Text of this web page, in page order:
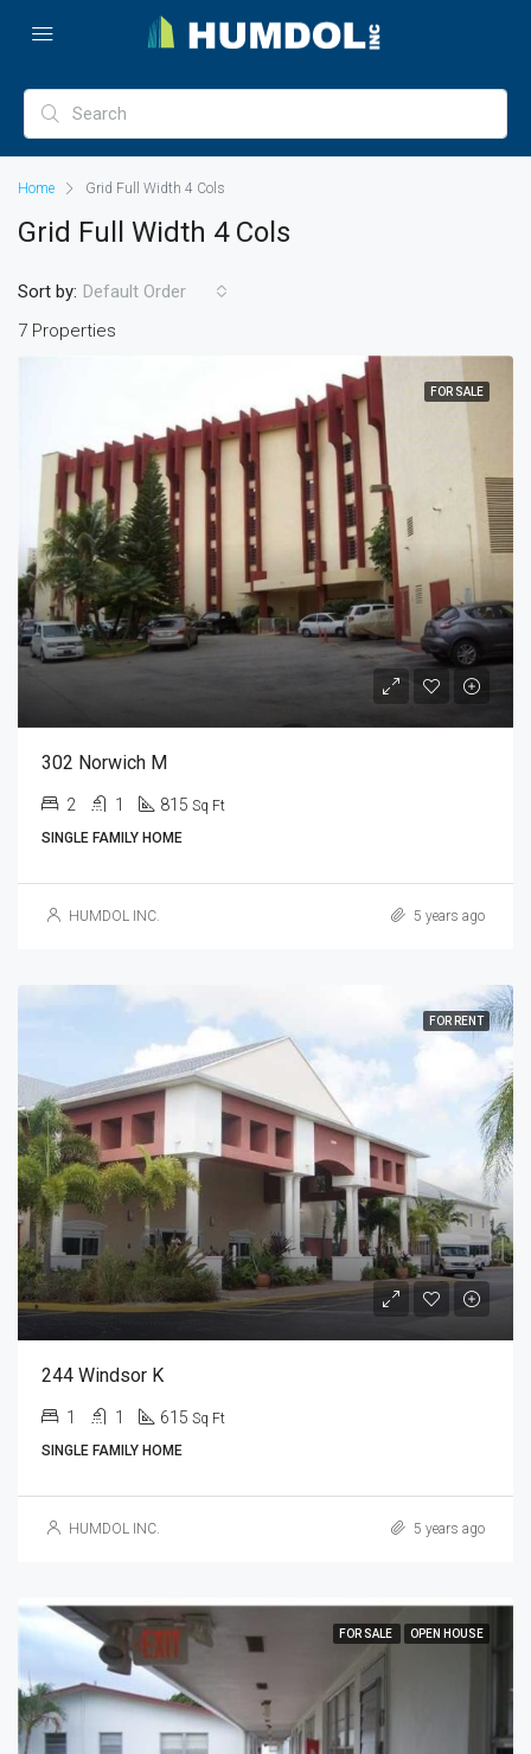
Home Grid Full Width 4 Cols
Grid Full Width 4 Cols
7 Properties
Sort by: Default Order
FOR SALE
302 Norwich M
2 1 815 Sq Ft
SINGLE FAMILY HOME
HUMDOL INC. 5 years ago
FOR RENT
244 Windsor K
1 1 615 Sq Ft
SINGLE FAMILY HOME
HUMDOL INC. 5 years ago
FOR SALE OPEN HOUSE